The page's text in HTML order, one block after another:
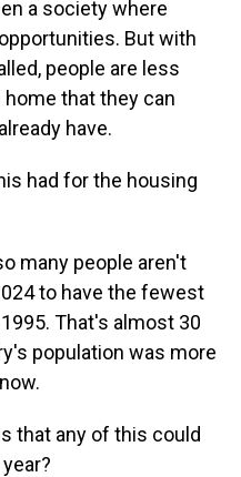
a society where
But with
people are less
that they can
have.
had for the housing
many people aren't
to have the fewest
That's almost 30
population was more
that any of this could